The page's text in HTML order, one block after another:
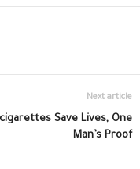
Next article
Save Lives, One
Man’s Proof